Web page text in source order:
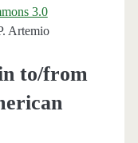
3.0
Artemio
to/from